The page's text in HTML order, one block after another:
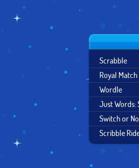
Scrabble
Royal Match
Wordle
Just Words:
Switch or
Scribble